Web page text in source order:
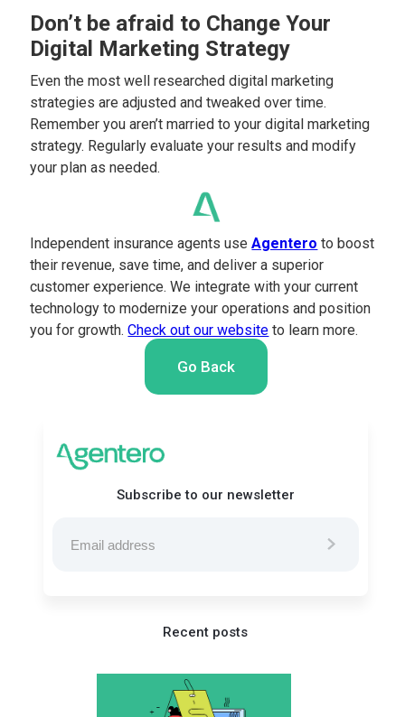
Don’t be afraid to Change Your
Digital Marketing Strategy
Even the most well researched digital marketing
strategies are adjusted and tweaked over time.
Remember you aren’t married to your digital marketing
strategy. Regularly evaluate your results and modify
your plan as needed.
Independent insurance agents useAgentero to boost
their revenue, save time, and deliver a superior
customer experience. We integrate with your current
technology to modernize your operations and position
you for growth.Check out our website to learn more.
Go Back
Subscribe to our newsletter
Recent posts